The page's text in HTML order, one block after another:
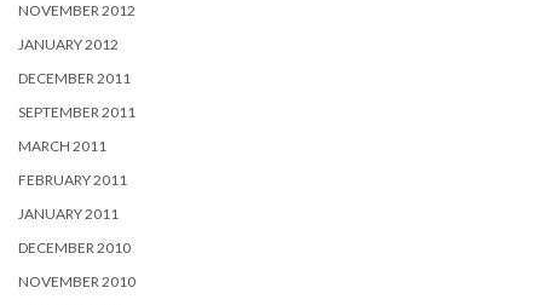
NOVEMBER 2012
JANUARY 2012
DECEMBER 2011
SEPTEMBER 2011
MARCH 2011
FEBRUARY 2011
JANUARY 2011
DECEMBER 2010
NOVEMBER 2010